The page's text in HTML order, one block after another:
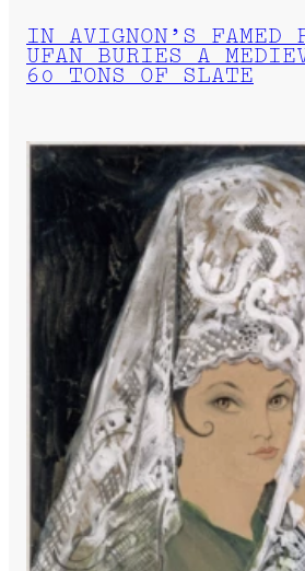
IN AVIGNON’S FAMED
UFAN BURIES A
60 TONS OF SLATE